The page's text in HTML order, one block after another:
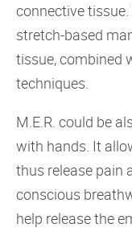
connective
stretch-based
tissue, combined
techniques.
M.E.R. could be
with hands. It
thus release pain
conscious
help release the